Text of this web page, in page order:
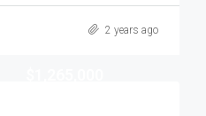
2 years ago